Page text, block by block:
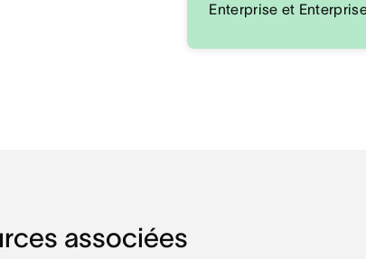
Enterprise et
associées